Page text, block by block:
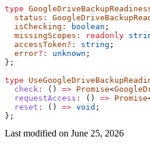
type
  status
:
  isChecking
: boolean ;
  missingScopes
: readonly
  accessToken
?: string ;
  error
?: unknown ;
};
type
  check
: () => Promise<
  requestAccess
: () => Promise
  reset
: () => void ;
};
Last modified on June 25, 2026